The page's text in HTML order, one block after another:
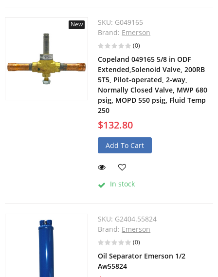
New SKU: G049165
Brand: Emerson
(0)
Copeland 049165 5/8 in ODF
Extended,Solenoid Valve, 200RB
5T5, Pilot-operated, 2-way,
Normally Closed Valve, MWP 680
psig, MOPD 550 psig, Fluid Temp
250
$132.80
Add To Cart
In stock
SKU: G2404.55824
Brand: Emerson
(0)
Oil Separator Emerson 1/2
Aw55824